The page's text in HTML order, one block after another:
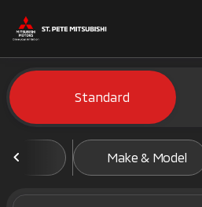
filter find
Vehicles for
Standard
Make & Model